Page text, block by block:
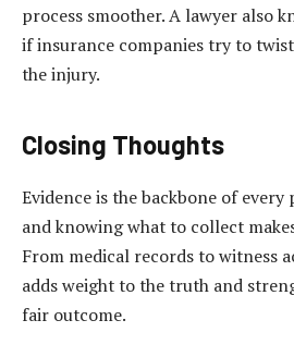
process smoother. A lawyer also
if insurance companies try to
the injury.
Closing Thoughts
Evidence is the backbone of every
and knowing what to collect
From medical records to witness
adds weight to the truth and
fair outcome.